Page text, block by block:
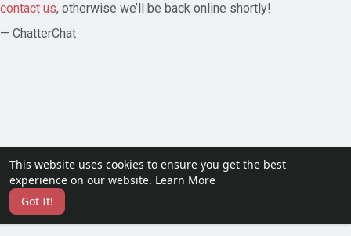
This website uses cookies to ensure you get the best
experience on our website. Learn More
Got It!
contact us, otherwise we’ll be back online shortly!
— ChatterChat